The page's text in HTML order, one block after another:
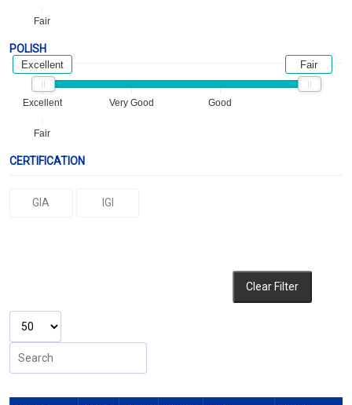
Fair
POLISH
Excellent Very Good Good
Fair
Excellent Fair
CERTIFICATION
GIA IGI
Clear Filter